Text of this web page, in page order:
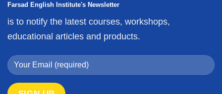
Farsad English Institute's Newsletter
is to notify the latest courses, workshops,
educational articles and products.